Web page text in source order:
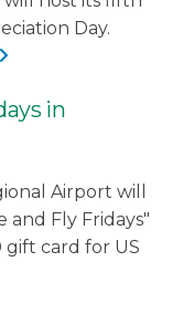
Day.
in
Airport will
and Fly Fridays"
gift card for US